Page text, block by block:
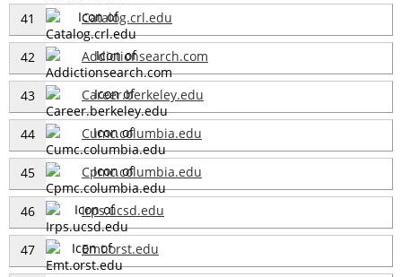
41 Catalog.crl.edu
42 Addictionsearch.com
43 Career.berkeley.edu
44 Cumc.columbia.edu
45 Cpmc.columbia.edu
46 Irps.ucsd.edu
47 Emt.orst.edu